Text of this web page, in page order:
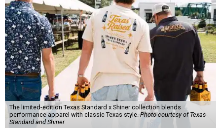
The limited-edition Texas Standard x Shiner collection blends
performance apparel with classic Texas style.Photo courtesy of Texas
Standard and Shiner